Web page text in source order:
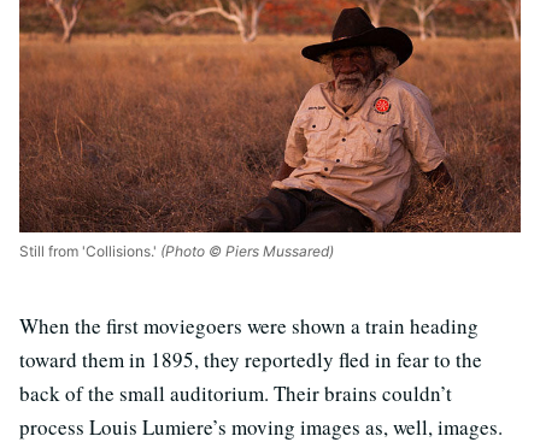
Still from 'Collisions.' (Photo © Piers Mussared)
When the first moviegoers were shown a train heading
toward them in 1895, they reportedly fled in fear to the
back of the small auditorium. Their brains couldn’t
process Louis Lumiere’s moving images as, well, images.